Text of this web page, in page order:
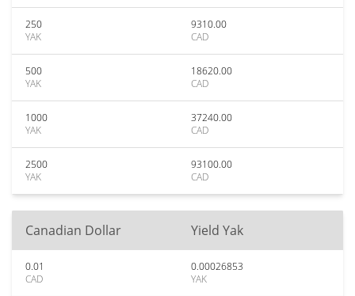
250
YAK
9310.00
CAD
500
YAK
18620.00
CAD
1000
YAK
37240.00
CAD
2500
YAK
93100.00
CAD
Canadian Dollar Yield Yak
0.01
CAD
0.00026853
YAK